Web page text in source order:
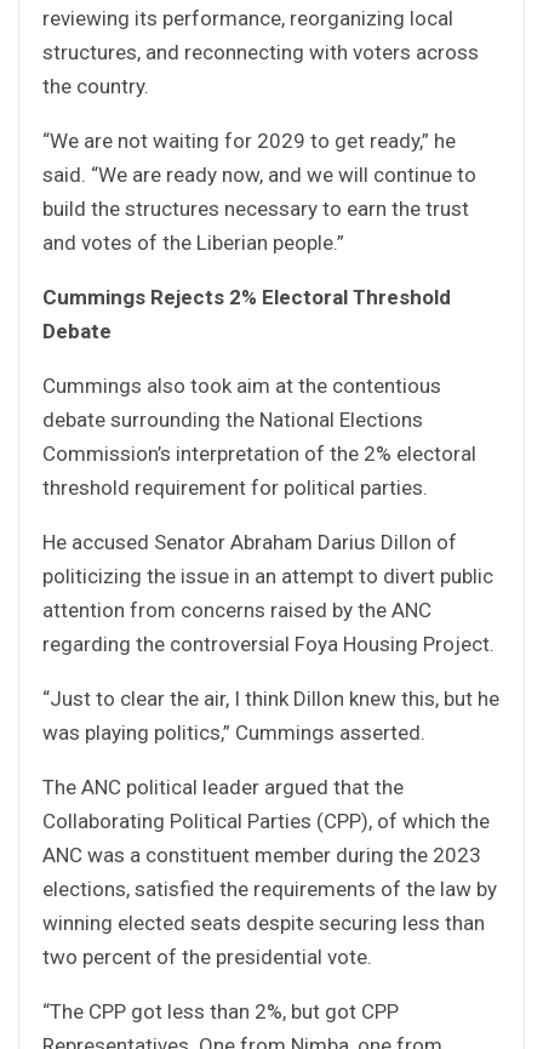
reviewing its performance, reorganizing local
structures, and reconnecting with voters across
the country.
“We are not waiting for 2029 to get ready,” he
said. “We are ready now, and we will continue to
build the structures necessary to earn the trust
and votes of the Liberian people.”
Cummings Rejects 2% Electoral Threshold
Debate
Cummings also took aim at the contentious
debate surrounding the National Elections
Commission’s interpretation of the 2% electoral
threshold requirement for political parties.
He accused Senator Abraham Darius Dillon of
politicizing the issue in an attempt to divert public
attention from concerns raised by the ANC
regarding the controversial Foya Housing Project.
“Just to clear the air, I think Dillon knew this, but he
was playing politics,” Cummings asserted.
The ANC political leader argued that the
Collaborating Political Parties (CPP), of which the
ANC was a constituent member during the 2023
elections, satisfied the requirements of the law by
winning elected seats despite securing less than
two percent of the presidential vote.
“The CPP got less than 2%, but got CPP